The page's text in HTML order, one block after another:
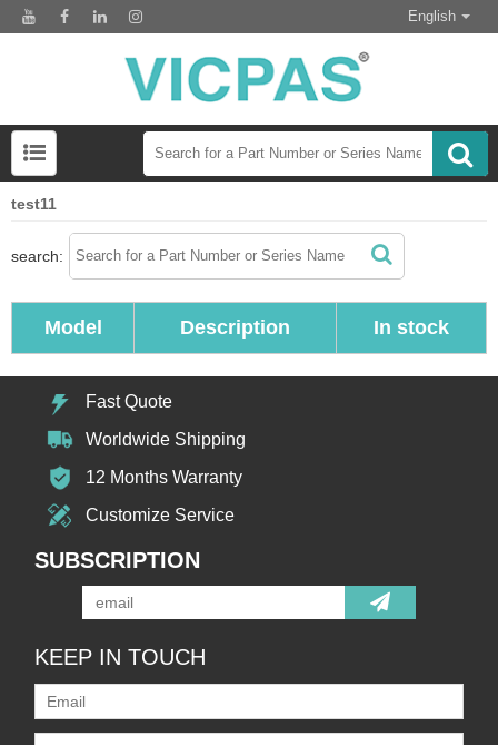
English
test11
search:
Model Description In stock
Fast Quote
Worldwide Shipping
12 Months Warranty
Customize Service
SUBSCRIPTION
KEEP IN TOUCH